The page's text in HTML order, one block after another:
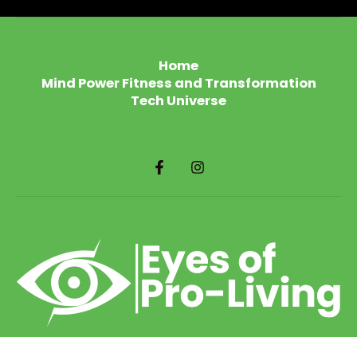
Home
Mind Power Fitness and Transformation
Tech Universe